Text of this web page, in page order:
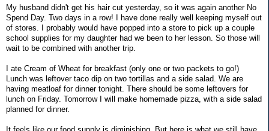
My husband didn't get his hair cut yesterday, so it was again another No
Spend Day. Two days in a row! I have done really well keeping myself out
of stores. I probably would have popped into a store to pick up a couple
school supplies for my daughter had we been to her lesson. So those will
wait to be combined with another trip.
I ate Cream of Wheat for breakfast (only one or two packets to go!)
Lunch was leftover taco dip on two tortillas and a side salad. We are
having meatloaf for dinner tonight. There should be some leftovers for
lunch on Friday. Tomorrow I will make homemade pizza, with a side salad
planned for dinner.